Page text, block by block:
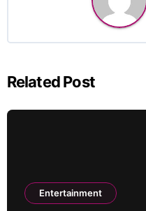
Related Post
Entertainment